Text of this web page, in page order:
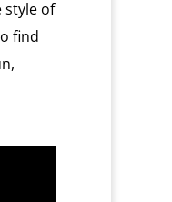
style of
find